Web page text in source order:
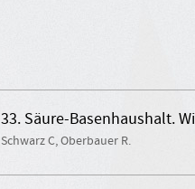
33. Säure-Basenhaushalt.
Schwarz C, Oberbauer R.